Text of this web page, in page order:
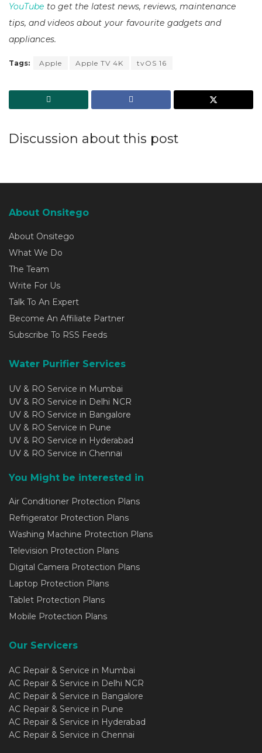
YouTube to get the latest news, reviews, maintenance
tips, and videos about your favourite gadgets and
appliances.
Tags: Apple Apple TV 4K tvOS 16
Discussion about this post
About Onsitego
About Onsitego
What We Do
The Team
Write For Us
Talk To An Expert
Become An Affiliate Partner
Subscribe To RSS Feeds
Water Purifier Services
UV & RO Service in Mumbai
UV & RO Service in Delhi NCR
UV & RO Service in Bangalore
UV & RO Service in Pune
UV & RO Service in Hyderabad
UV & RO Service in Chennai
You Might be interested in
Air Conditioner Protection Plans
Refrigerator Protection Plans
Washing Machine Protection Plans
Television Protection Plans
Digital Camera Protection Plans
Laptop Protection Plans
Tablet Protection Plans
Mobile Protection Plans
Our Servicers
AC Repair & Service in Mumbai
AC Repair & Service in Delhi NCR
AC Repair & Service in Bangalore
AC Repair & Service in Pune
AC Repair & Service in Hyderabad
AC Repair & Service in Chennai